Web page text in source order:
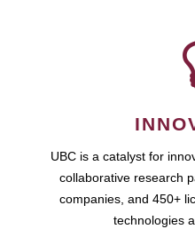
UBC is a catalyst for
collaborative research
companies, and 450+
technologies